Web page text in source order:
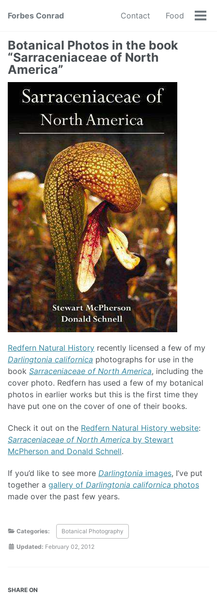
Forbes Conrad Contact Food
Botanical Photos in the book
“Sarraceniaceae of North
America”
Redfern Natural History recently licensed a few of my
Darlingtonia californica photographs for use in the
book Sarraceniaceae of North America, including the
cover photo. Redfern has used a few of my botanical
photos in earlier works but this is the first time they
have put one on the cover of one of their books.
Check it out on the Redfern Natural History website:
Sarraceniaceae of North America by Stewart
McPherson and Donald Schnell.
If you’d like to see more Darlingtonia images, I’ve put
together a gallery of Darlingtonia californica photos
made over the past few years.
Categories: Botanical Photography
Updated: February 02, 2012
SHARE ON